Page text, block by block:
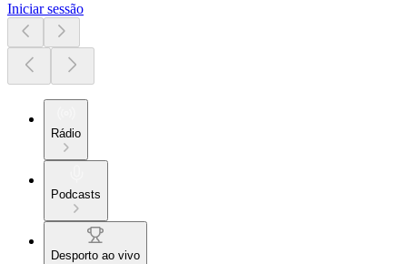
Iniciar sessão
Rádio
Podcasts
Desporto ao vivo